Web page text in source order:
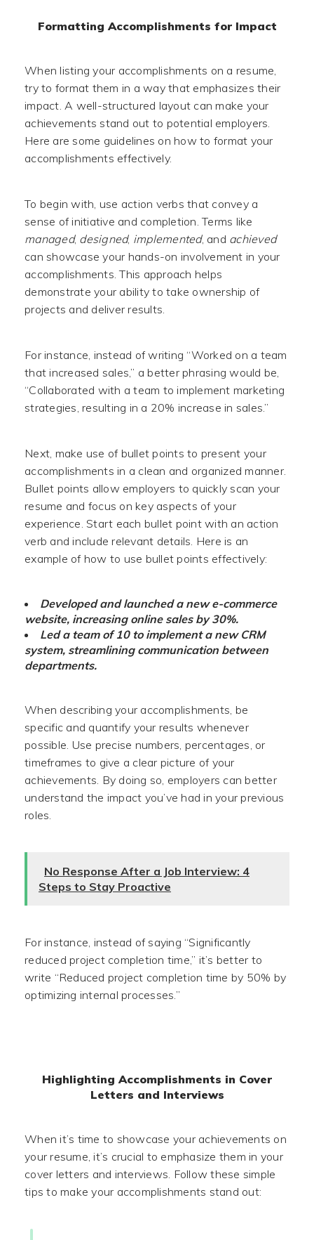
Formatting Accomplishments for Impact
When listing your accomplishments on a resume,
try to format them in a way that emphasizes their
impact. A well-structured layout can make your
achievements stand out to potential employers.
Here are some guidelines on how to format your
accomplishments effectively.
To begin with, use action verbs that convey a
sense of initiative and completion. Terms like
managed, designed, implemented, and achieved
can showcase your hands-on involvement in your
accomplishments. This approach helps
demonstrate your ability to take ownership of
projects and deliver results.
For instance, instead of writing “Worked on a team
that increased sales,” a better phrasing would be,
“Collaborated with a team to implement marketing
strategies, resulting in a 20% increase in sales.”
Next, make use of bullet points to present your
accomplishments in a clean and organized manner.
Bullet points allow employers to quickly scan your
resume and focus on key aspects of your
experience. Start each bullet point with an action
verb and include relevant details. Here is an
example of how to use bullet points effectively:
Developed and launched a new e-commerce
website, increasing online sales by 30%.
Led a team of 10 to implement a new CRM
system, streamlining communication between
departments.
When describing your accomplishments, be
specific and quantify your results whenever
possible. Use precise numbers, percentages, or
timeframes to give a clear picture of your
achievements. By doing so, employers can better
understand the impact you’ve had in your previous
roles.
No Response After a Job Interview: 4
Steps to Stay Proactive
For instance, instead of saying “Significantly
reduced project completion time,” it’s better to
write “Reduced project completion time by 50% by
optimizing internal processes.”
Highlighting Accomplishments in Cover
Letters and Interviews
When it’s time to showcase your achievements on
your resume, it’s crucial to emphasize them in your
cover letters and interviews. Follow these simple
tips to make your accomplishments stand out: